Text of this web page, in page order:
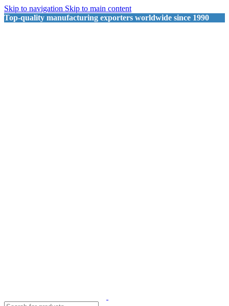
Skip to navigation Skip to main content
Top-quality manufacturing exporters worldwide since 1990